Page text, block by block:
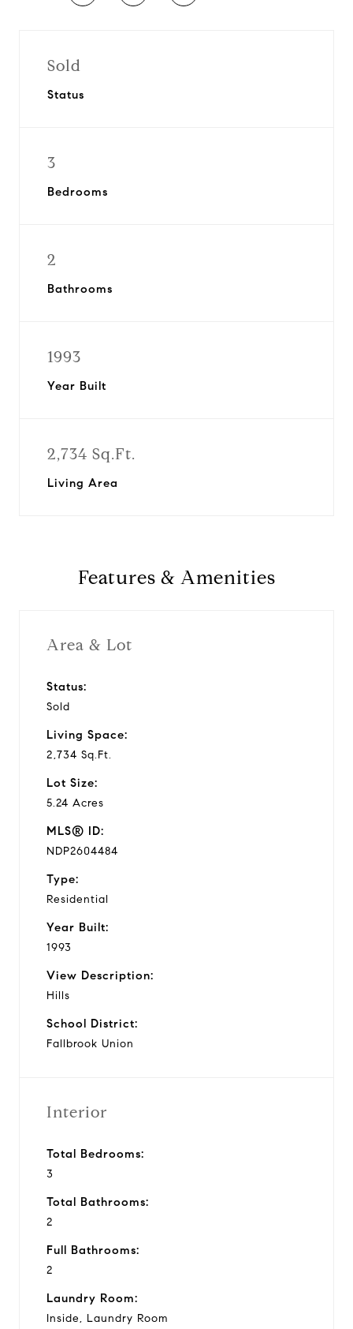
Sold
Status
3
Bedrooms
2
Bathrooms
1993
Year Built
2,734 Sq.Ft.
Living Area
Features & Amenities
Area & Lot
Status:
Sold
Living Space:
2,734 Sq.Ft.
Lot Size:
5.24 Acres
MLS® ID:
NDP2604484
Type:
Residential
Year Built:
1993
View Description:
Hills
School District:
Fallbrook Union
Interior
Total Bedrooms:
3
Total Bathrooms:
2
Full Bathrooms:
2
Laundry Room:
Inside, Laundry Room